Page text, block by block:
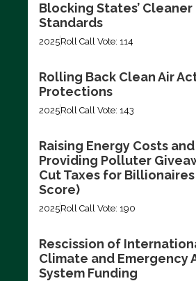
Blocking States’ Cleaner
Standards
2025Roll Call Vote: 114
Rolling Back Clean Air
Protections
2025Roll Call Vote: 143
Raising Energy Costs and
Providing Polluter
Cut Taxes for Billionaires
Score)
2025Roll Call Vote: 190
Rescission of
Climate and Emergency
System Funding